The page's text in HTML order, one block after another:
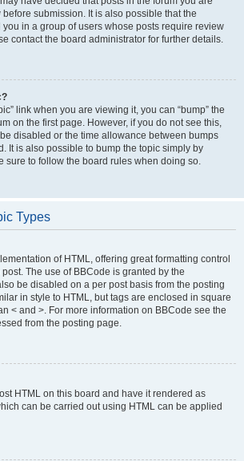
submission. It is also possible that the
in a group of users whose posts require review
contact the board administrator for further details.
link when you are viewing it, you can “bump” the
on the first page. However, if you do not see this,
disabled or the time allowance between bumps
It is also possible to bump the topic simply by
sure to follow the board rules when doing so.
Types
of HTML, offering great formatting control
The use of BBCode is granted by the
be disabled on a per post basis from the posting
in style to HTML, but tags are enclosed in square
< and >. For more information on BBCode see the
from the posting page.
HTML on this board and have it rendered as
can be carried out using HTML can be applied